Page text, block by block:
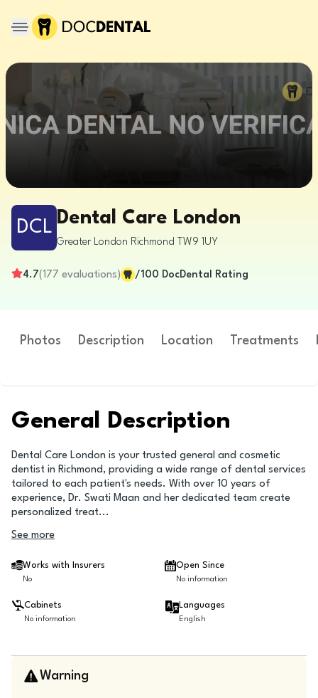
DCL Dental Care London
Greater London Richmond TW9 1UY
4.7(177 evaluations) /100 DocDental Rating
Photos Description Location Treatments
General Description
Dental Care London is your trusted general and cosmetic
dentist in Richmond, providing a wide range of dental services
tailored to each patient's needs. With over 10 years of
experience, Dr. Swati Maan and her dedicated team create
personalized treat...
See more
Works with Insurers
No
Open Since
No information
Cabinets
No information
Languages
English
Warning